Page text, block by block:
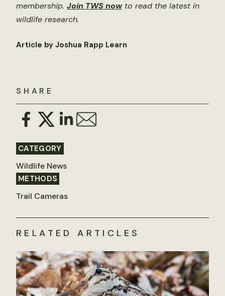
SHARE
CATEGORY
Wildlife News
METHODS
Trail Cameras
membership. Join TWS nowto read the latest in
wildlife research.
Article by Joshua Rapp Learn
RELATED ARTICLES